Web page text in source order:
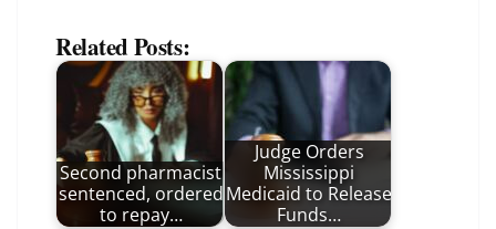
Related Posts:
Second pharmacist
sentenced, ordered
to repay…
Judge Orders
Mississippi
Medicaid to Release
Funds…